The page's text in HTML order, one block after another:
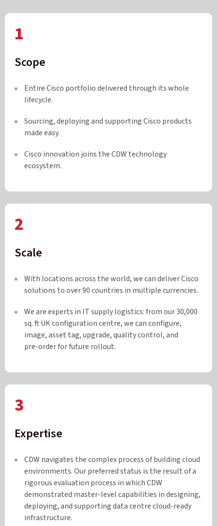
1
Scope
Entire Cisco portfolio delivered through its whole
lifecycle.
Sourcing, deploying and supporting Cisco products
made easy.
Cisco innovation joins the CDW technology
ecosystem.
2
Scale
With locations across the world, we can deliver Cisco
solutions to over 90 countries in multiple currencies.
We are experts in IT supply logistics: from our 30,000
sq. ft UK configuration centre, we can configure,
image, asset tag, upgrade, quality control, and
pre-order for future rollout.
3
Expertise
CDW navigates the complex process of building cloud
environments. Our preferred status is the result of a
rigorous evaluation process in which CDW
demonstrated master-level capabilities in designing,
deploying, and supporting data centre cloud-ready
infrastructure.